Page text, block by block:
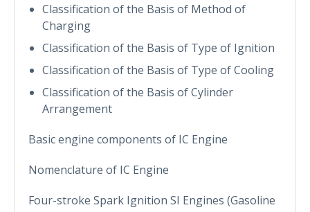
Classification of the Basis of Method of
Charging
Classification of the Basis of Type of Ignition
Classification of the Basis of Type of Cooling
Classification of the Basis of Cylinder
Arrangement
Basic engine components of IC Engine
Nomenclature of IC Engine
Four-stroke Spark Ignition SI Engines (Gasoline